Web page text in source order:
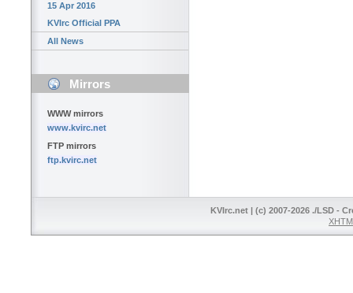
15 Apr 2016
KVIrc Official PPA
All News
Mirrors
WWW mirrors
www.kvirc.net
FTP mirrors
ftp.kvirc.net
KVIrc.net | (c) 2007-2026 ./LSD -